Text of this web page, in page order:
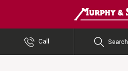
Call Search